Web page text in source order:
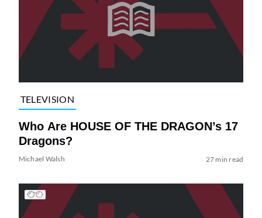
TELEVISION
Who Are HOUSE OF THE DRAGON’s 17
Dragons?
Michael Walsh 27 min read